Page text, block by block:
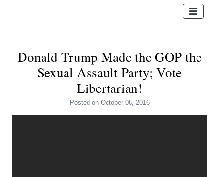
Donald Trump Made the GOP the
Sexual Assault Party; Vote
Libertarian!
Posted on October 08, 2016